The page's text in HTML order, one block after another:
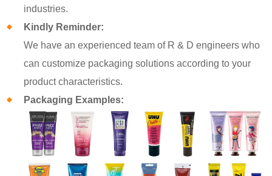
industries.
Kindly Reminder:
We have an experienced team of R & D engineers who
can customize packaging solutions according to your
product characteristics.
Packaging Examples: